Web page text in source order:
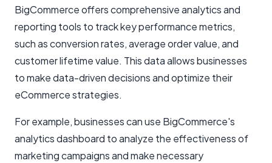
BigCommerce offers comprehensive analytics and
reporting tools to track key performance metrics,
such as conversion rates, average order value, and
customer lifetime value. This data allows businesses
to make data-driven decisions and optimize their
eCommerce strategies.
For example, businesses can use BigCommerce's
analytics dashboard to analyze the effectiveness of
marketing campaigns and make necessary